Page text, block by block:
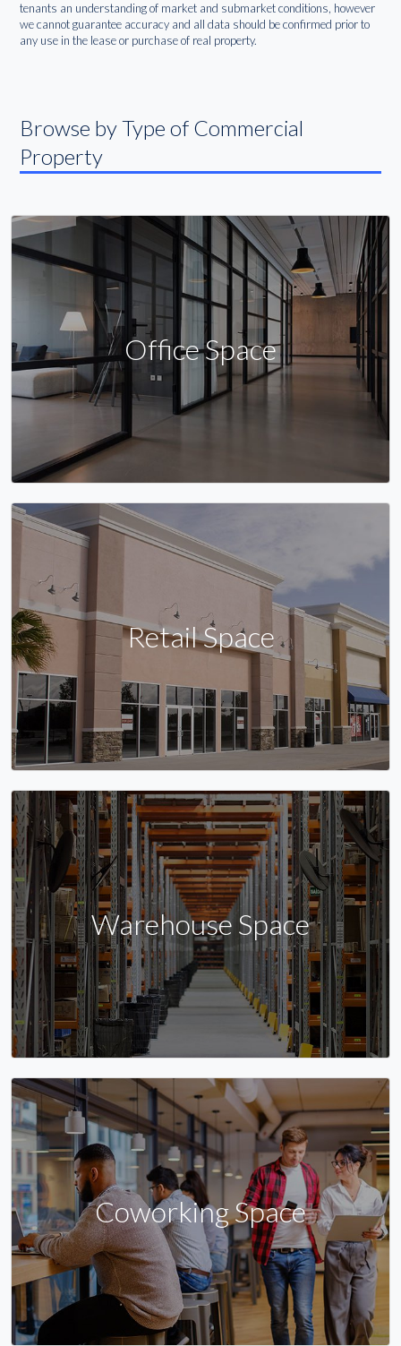
tenants an understanding of market and submarket conditions, however
we cannot guarantee accuracy and all data should be confirmed prior to
any use in the lease or purchase of real property.
Browse by Type of Commercial
Property
Office Space
Retail Space
Warehouse Space
Coworking Space